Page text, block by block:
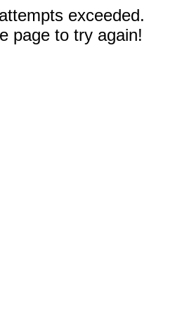
exceeded.
page to try again!